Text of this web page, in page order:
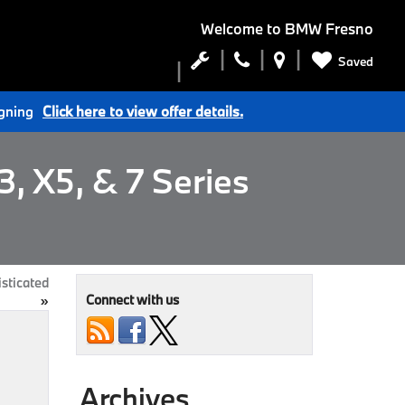
Welcome to BMW Fresno
Saved
Click here to view offer details.
X5, & 7 Series
»
Connect with us
Archives